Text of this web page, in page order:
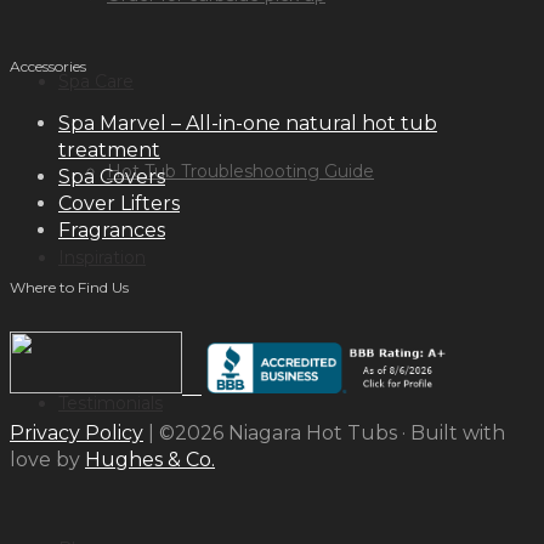
Hot Tub Troubleshooting Guide
Accessories
Spa Marvel – All-in-one natural hot tub
treatment
Spa Covers
Cover Lifters
Fragrances
Where to Find Us
Privacy Policy | ©2026 Niagara Hot Tubs · Built with
love by Hughes & Co.